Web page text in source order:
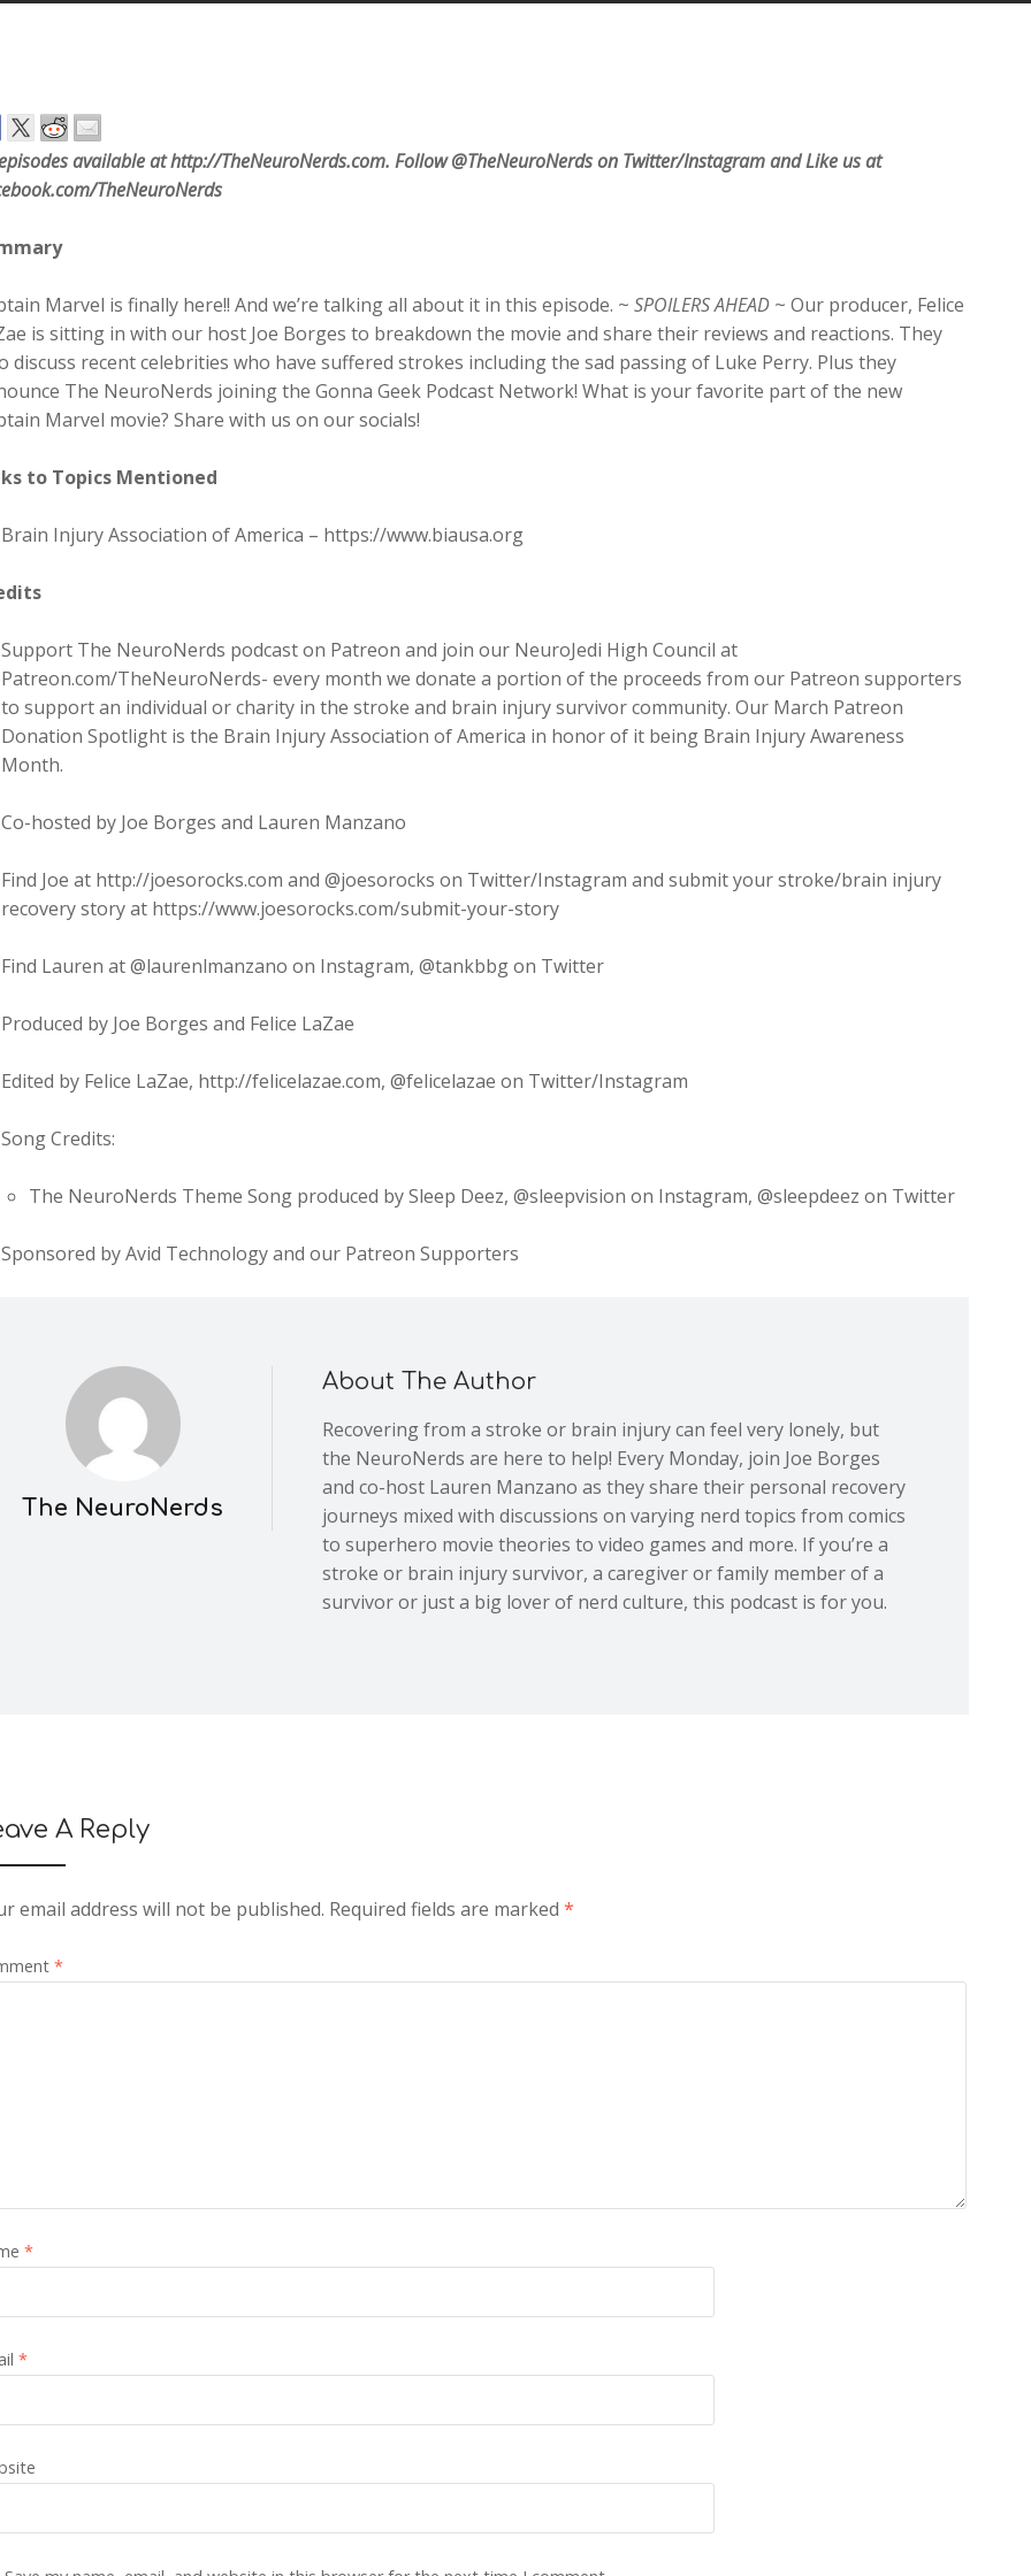
Arrow
decrease
available at http://TheNeuroNerds.com. Follow @TheNeuroNerds on Twitter/Instagram and Like us at
TheNeuroNerds
Marvel is finally here!! And we’re talking all about it in this episode. ~ SPOILERS AHEAD~ Our producer, Felice
is sitting in with our host Joe Borges to breakdown the movie and share their reviews and reactions. They
discuss recent celebrities who have suffered strokes including the sad passing of Luke Perry. Plus they
The NeuroNerds joining the Gonna Geek Podcast Network! What is your favorite part of the new
Marvel movie? Share with us on our socials!
to Topics Mentioned
Brain Injury Association of America – https://www.biausa.org
Support The NeuroNerds podcast on Patreon and join our NeuroJedi High Council at
Patreon.com/TheNeuroNerds- every month we donate a portion of the proceeds from our Patreon supporters
to support an individual or charity in the stroke and brain injury survivor community. Our March Patreon
Donation Spotlight is the Brain Injury Association of America in honor of it being Brain Injury Awareness
Month.
Co-hosted by Joe Borges and Lauren Manzano
Find Joe at http://joesorocks.com and @joesorocks on Twitter/Instagram and submit your stroke/brain injury
recovery story at https://www.joesorocks.com/submit-your-story
Find Lauren at @laurenlmanzano on Instagram, @tankbbg on Twitter
Produced by Joe Borges and Felice LaZae
Edited by Felice LaZae, http://felicelazae.com, @felicelazae on Twitter/Instagram
Song Credits:
The NeuroNerds Theme Song produced by Sleep Deez, @sleepvision on Instagram, @sleepdeez on Twitter
Sponsored by Avid Technology and our Patreon Supporters
The NeuroNerds
About The Author
Recovering from a stroke or brain injury can feel very lonely, but
the NeuroNerds are here to help! Every Monday, join Joe Borges
and co-host Lauren Manzano as they share their personal recovery
journeys mixed with discussions on varying nerd topics from comics
to superhero movie theories to video games and more. If you’re a
stroke or brain injury survivor, a caregiver or family member of a
survivor or just a big lover of nerd culture, this podcast is for you.
A Reply
email address will not be published. Required fields are marked *
*
*
*